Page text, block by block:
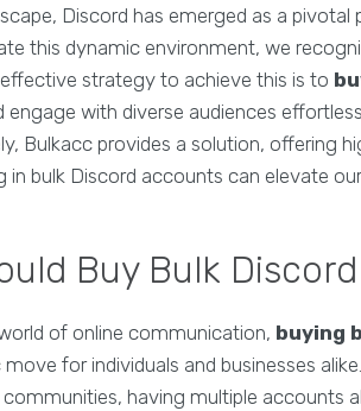
Discord has emerged as a
this dynamic environment, we
effective strategy to achieve this is to
engage with diverse audiences
Bulkacc provides a solution, offering
in bulk Discord accounts can elevate
Buy Bulk
of online communication, buying
for individuals and businesses
having multiple accounts